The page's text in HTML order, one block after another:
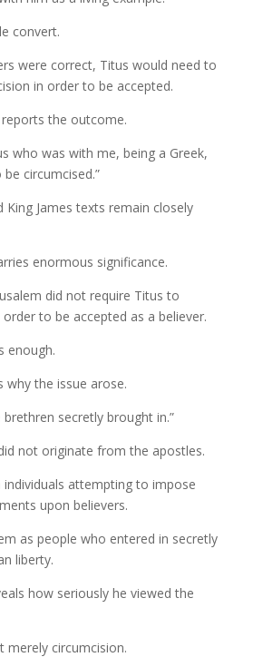
convert.
were correct, Titus would need to
in order to be accepted.
the outcome.
who was with me, being a Greek,
circumcised.”
King James texts remain closely
enormous significance.
did not require Titus to
to be accepted as a believer.
enough.
why the issue arose.
secretly brought in.”
not originate from the apostles.
attempting to impose
upon believers.
as people who entered in secretly
liberty.
how seriously he viewed the
merely circumcision.